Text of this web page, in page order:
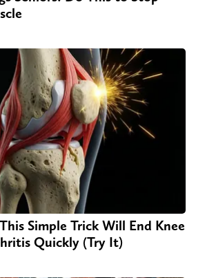
Simple Trick Will End Knee
Quickly (Try It)